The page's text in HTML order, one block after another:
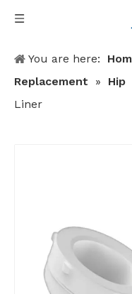
You are here:
Replacement
» Hip
Liner